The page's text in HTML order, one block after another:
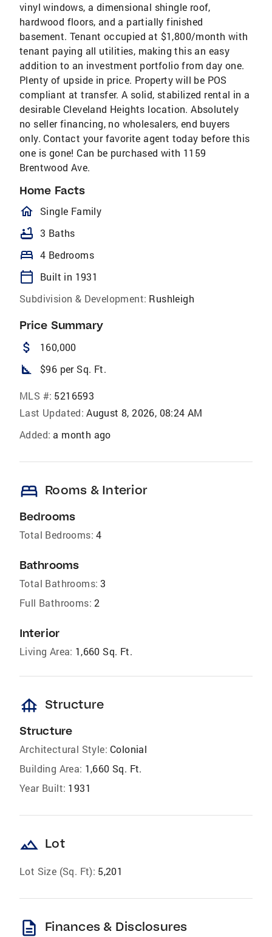
vinyl windows, a dimensional shingle roof,
hardwood floors, and a partially finished
basement. Tenant occupied at $1,800/month with
tenant paying all utilities, making this an easy
addition to an investment portfolio from day one.
Plenty of upside in price. Property will be POS
compliant at transfer. A solid, stabilized rental in a
desirable Cleveland Heights location. Absolutely
no seller financing, no wholesalers, end buyers
only. Contact your favorite agent today before this
one is gone! Can be purchased with 1159
Brentwood Ave.
Home Facts
homeOutlined
Single Family
bathtub 3 Baths
bed 4 Bedrooms
calendar_today
Built in 1931
Subdivision & Development: Rushleigh
Price Summary
attach_money 160,000
square_foot $96 per Sq. Ft.
MLS #: 5216593
Last Updated: August 8, 2026, 08:24 AM
Added: a month ago
bed Rooms & Interior
Bedrooms
Total Bedrooms: 4
Bathrooms
Total Bathrooms: 3
Full Bathrooms: 2
Interior
Living Area: 1,660 Sq. Ft.
foundation Structure
Structure
Architectural Style: Colonial
Building Area: 1,660 Sq. Ft.
Year Built: 1931
landscape Lot
Lot Size (Sq. Ft): 5,201
description Finances & Disclosures